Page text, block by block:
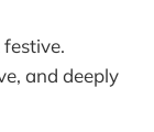
and deeply